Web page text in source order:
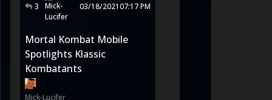
3
Mick-
Lucifer
03/18/202107:17 PM
Mortal Kombat Mobile
Spotlights Klassic
Kombatants
Mick-Lucifer